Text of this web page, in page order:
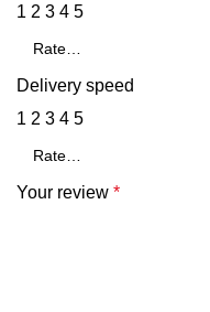
1 2 3 4 5
Delivery speed
1 2 3 4 5
Your review *